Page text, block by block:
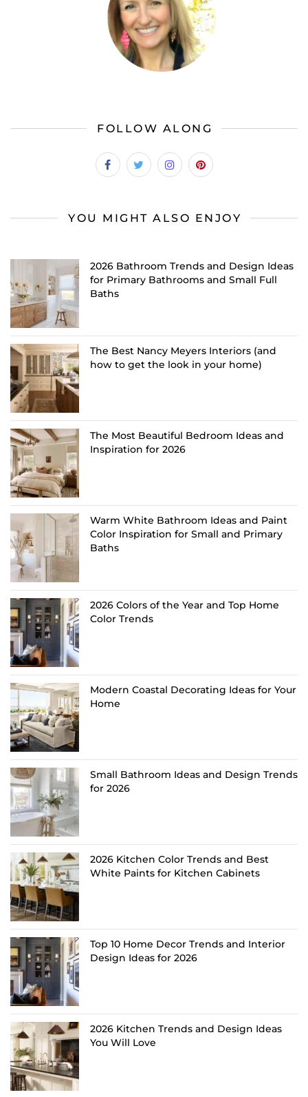
FOLLOW ALONG
YOU MIGHT ALSO ENJOY
2026 Bathroom Trends and Design Ideas
for Primary Bathrooms and Small Full
Baths
The Best Nancy Meyers Interiors (and
how to get the look in your home)
The Most Beautiful Bedroom Ideas and
Inspiration for 2026
Warm White Bathroom Ideas and Paint
Color Inspiration for Small and Primary
Baths
2026 Colors of the Year and Top Home
Color Trends
Modern Coastal Decorating Ideas for Your
Home
Small Bathroom Ideas and Design Trends
for 2026
2026 Kitchen Color Trends and Best
White Paints for Kitchen Cabinets
Top 10 Home Decor Trends and Interior
Design Ideas for 2026
2026 Kitchen Trends and Design Ideas
You Will Love